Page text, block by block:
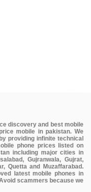
discovery and best mobile
mobile in pakistan. We
providing infinite technical
phone prices listed on
including major cities in
Gujranwala, Gujrat,
Quetta and Muzaffarabad.
latest mobile phones in
scammers because we